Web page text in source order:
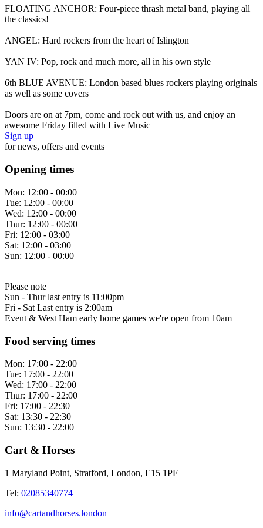
FLOATING ANCHOR: Four-piece thrash metal band, playing all
the classics!
ANGEL: Hard rockers from the heart of Islington
YAN IV: Pop, rock and much more, all in his own style
6th BLUE AVENUE: London based blues rockers playing originals
as well as some covers
Doors are on at 7pm, come and rock out with us, and enjoy an
awesome Friday filled with Live Music
Sign up
for news, offers and events
Opening times
Mon: 12:00 - 00:00
Tue: 12:00 - 00:00
Wed: 12:00 - 00:00
Thur: 12:00 - 00:00
Fri: 12:00 - 03:00
Sat: 12:00 - 03:00
Sun: 12:00 - 00:00
Please note
Sun - Thur last entry is 11:00pm
Fri - Sat Last entry is 2:00am
Event & West Ham early home games we're open from 10am
Food serving times
Mon: 17:00 - 22:00
Tue: 17:00 - 22:00
Wed: 17:00 - 22:00
Thur: 17:00 - 22:00
Fri: 17:00 - 22:30
Sat: 13:30 - 22:30
Sun: 13:30 - 22:00
Cart & Horses
1 Maryland Point, Stratford, London, E15 1PF
Tel: 02085340774
info@cartandhorses.london